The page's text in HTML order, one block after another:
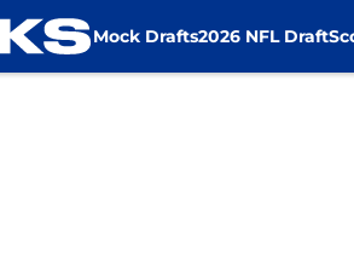
Mock Drafts2026 NFL Draft